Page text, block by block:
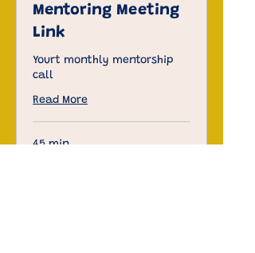
Mentoring Meeting
Link
Yourt monthly mentorship
call
Read More
45 min